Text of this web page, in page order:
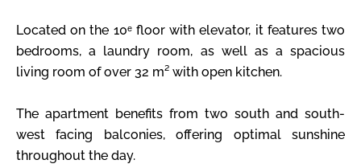
Located on the 10ᵉ floor with elevator, it features two
bedrooms, a laundry room, as well as a spacious
living room of over 32 m² with open kitchen.
The apartment benefits from two south and south-
west facing balconies, offering optimal sunshine
throughout the day.